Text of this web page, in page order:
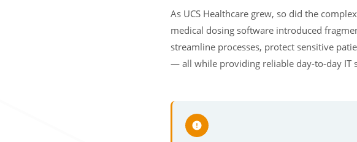
As UCS Healthcare grew, so did the
medical dosing software introduced
streamline processes, protect sensitive
— all while providing reliable day-to-day IT